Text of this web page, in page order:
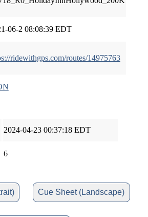
06-2 08:08:39 EDT
ridewithgps.com/routes/14975763
2024-04-23 00:37:18 EDT
6
Cue Sheet (Landscape)